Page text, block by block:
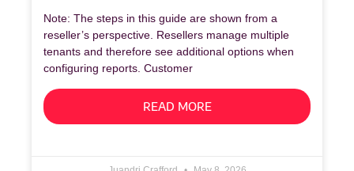
Note: The steps in this guide are shown from a
reseller’s perspective. Resellers manage multiple
tenants and therefore see additional options when
configuring reports. Customer
READ MORE